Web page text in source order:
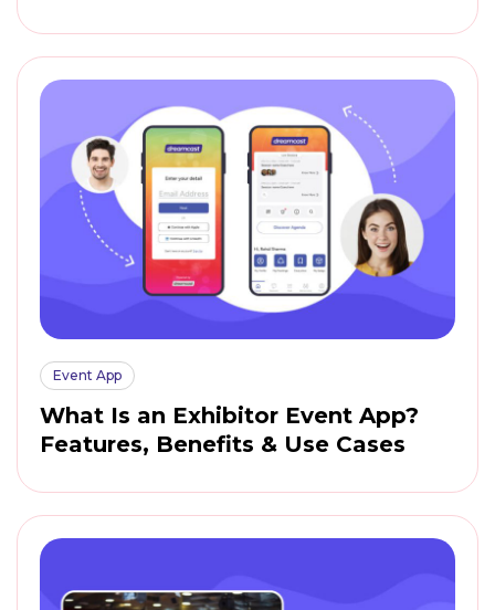
Event App
What Is an Exhibitor Event App?
Features, Benefits & Use Cases